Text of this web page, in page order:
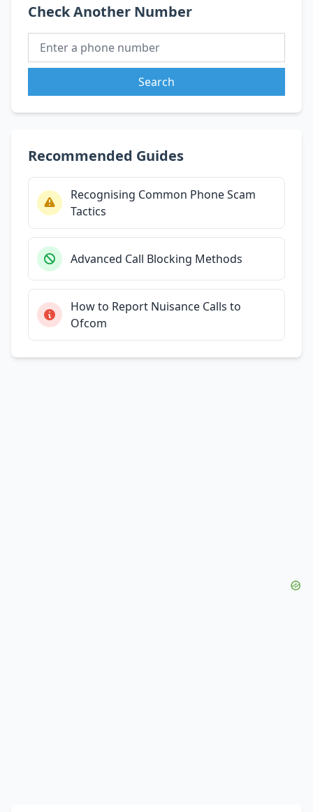
Check Another Number
Search
Recommended Guides
Recognising Common Phone Scam
Tactics
Advanced Call Blocking Methods
How to Report Nuisance Calls to
Ofcom